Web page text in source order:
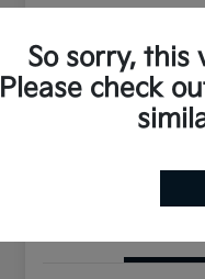
Check Availability
So sorry, this
Please check